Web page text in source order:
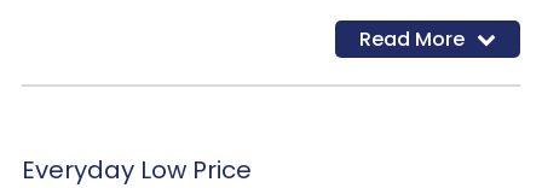
Read More
Everyday Low Price